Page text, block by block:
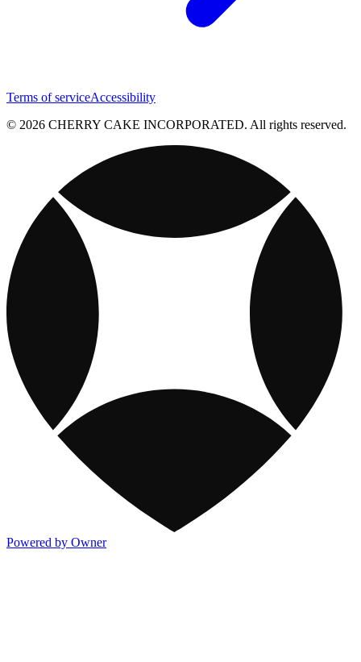
Terms of serviceAccessibility
© 2026 CHERRY CAKE INCORPORATED. All rights reserved.
Powered by Owner